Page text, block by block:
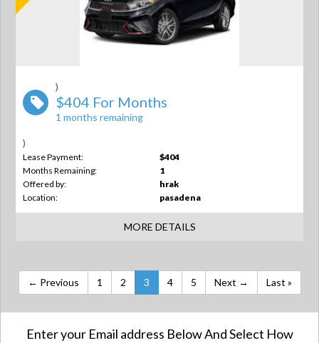
)
$404 For Months
1 months remaining
)
Lease Payment:
$404
Months Remaining:
1
Offered by:
hrak
Location:
pasadena
MORE DETAILS
← Previous 1 2 3 4 5 Next → Last »
Enter your Email address Below And Select How